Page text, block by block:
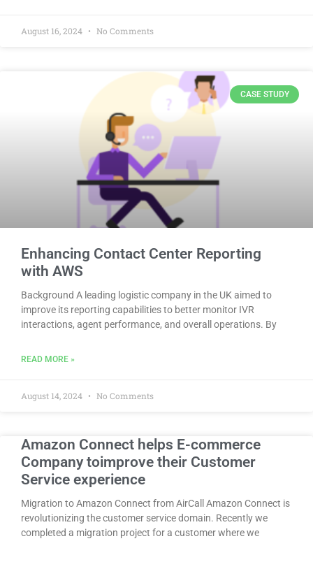
August 16, 2024 No Comments
CASE STUDY
Enhancing Contact Center Reporting
with AWS
Background A leading logistic company in the UK aimed to
improve its reporting capabilities to better monitor IVR
interactions, agent performance, and overall operations. By
READ MORE »
August 14, 2024 No Comments
Amazon Connect helps E-commerce
Company toimprove their Customer
Service experience
Migration to Amazon Connect from AirCall Amazon Connect is
revolutionizing the customer service domain. Recently we
completed a migration project for a customer where we